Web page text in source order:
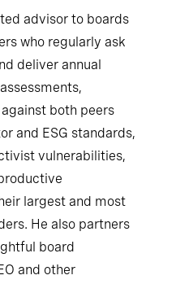
advisor to boards
who regularly ask
deliver annual
both peers
and ESG standards,
vulnerabilities,
largest and most
He also partners
board
and other